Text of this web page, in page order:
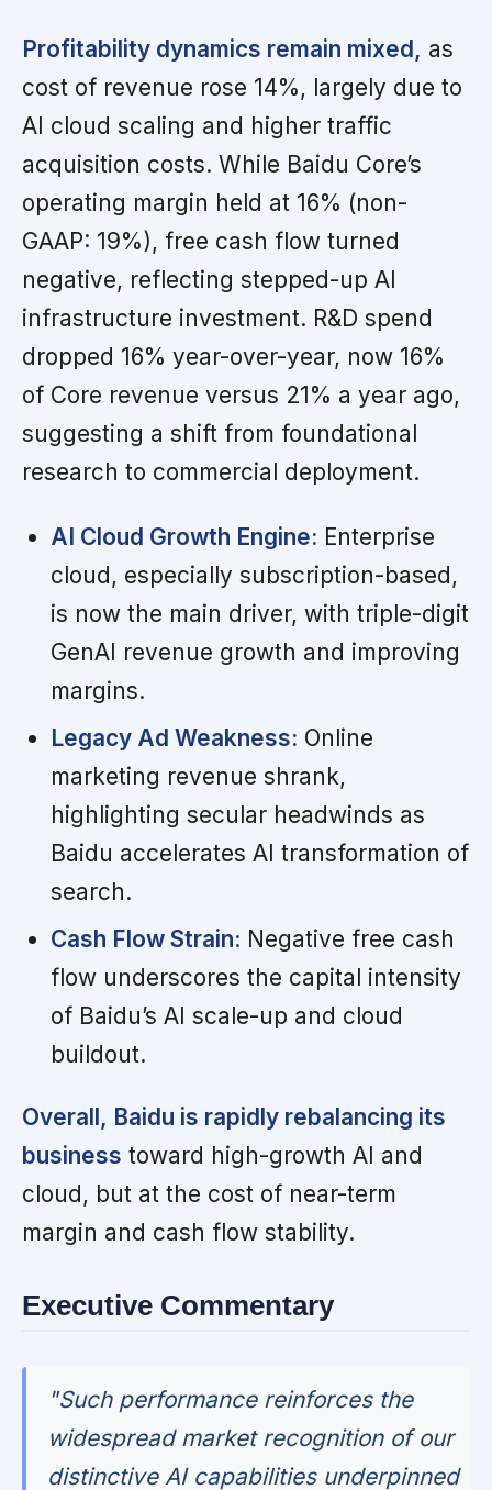
Profitability dynamics remain mixed, as
cost of revenue rose 14%, largely due to
AI cloud scaling and higher traffic
acquisition costs. While Baidu Core’s
operating margin held at 16% (non-
GAAP: 19%), free cash flow turned
negative, reflecting stepped-up AI
infrastructure investment. R&D spend
dropped 16% year-over-year, now 16%
of Core revenue versus 21% a year ago,
suggesting a shift from foundational
research to commercial deployment.
AI Cloud Growth Engine: Enterprise
cloud, especially subscription-based,
is now the main driver, with triple-digit
GenAI revenue growth and improving
margins.
Legacy Ad Weakness: Online
marketing revenue shrank,
highlighting secular headwinds as
Baidu accelerates AI transformation of
search.
Cash Flow Strain: Negative free cash
flow underscores the capital intensity
of Baidu’s AI scale-up and cloud
buildout.
Overall, Baidu is rapidly rebalancing its
business toward high-growth AI and
cloud, but at the cost of near-term
margin and cash flow stability.
Executive Commentary
"Such performance reinforces the
widespread market recognition of our
distinctive AI capabilities underpinned